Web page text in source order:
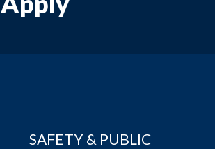
SAFETY & PUBLIC